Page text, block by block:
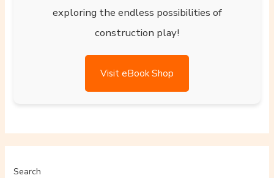
exploring the endless possibilities of
construction play!
Visit eBook Shop
Search